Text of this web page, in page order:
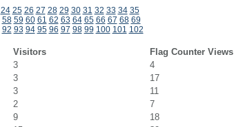
24 25 26 27 28 29 30 31 32 33 34 35
58 59 60 61 62 63 64 65 66 67 68 69
92 93 94 95 96 97 98 99 100 101 102
Visitors
Flag Counter Views
3
4
3
17
3
11
2
7
9
18